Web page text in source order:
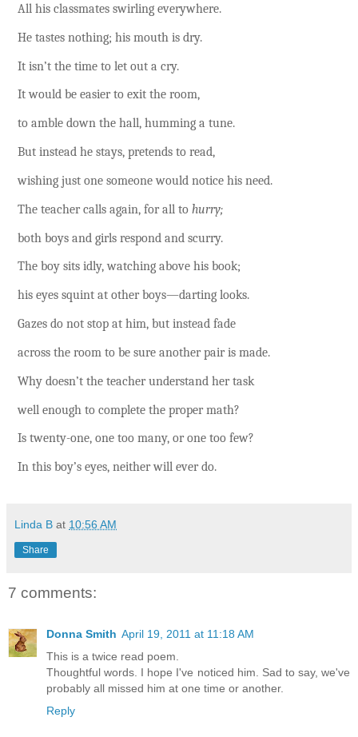
All his classmates swirling everywhere.
He tastes nothing; his mouth is dry.
It isn’t the time to let out a cry.
It would be easier to exit the room,
to amble down the hall, humming a tune.
But instead he stays, pretends to read,
wishing just one someone would notice his need.
The teacher calls again, for all to hurry;
both boys and girls respond and scurry.
The boy sits idly, watching above his book;
his eyes squint at other boys—darting looks.
Gazes do not stop at him, but instead fade
across the room to be sure another pair is made.
Why doesn’t the teacher understand her task
well enough to complete the proper math?
Is twenty-one, one too many, or one too few?
In this boy’s eyes, neither will ever do.
Linda B at 10:56 AM
Share
7 comments:
Donna Smith April 19, 2011 at 11:18 AM
This is a twice read poem.
Thoughtful words. I hope I've noticed him. Sad to say, we've
probably all missed him at one time or another.
Reply